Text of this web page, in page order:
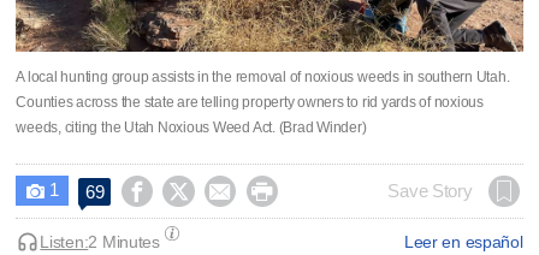
A local hunting group assists in the removal of noxious weeds in southern Utah.
Counties across the state are telling property owners to rid yards of noxious
weeds, citing the Utah Noxious Weed Act. (Brad Winder)
 1 69     Save Story
Leer en español
Listen:2 Minutes